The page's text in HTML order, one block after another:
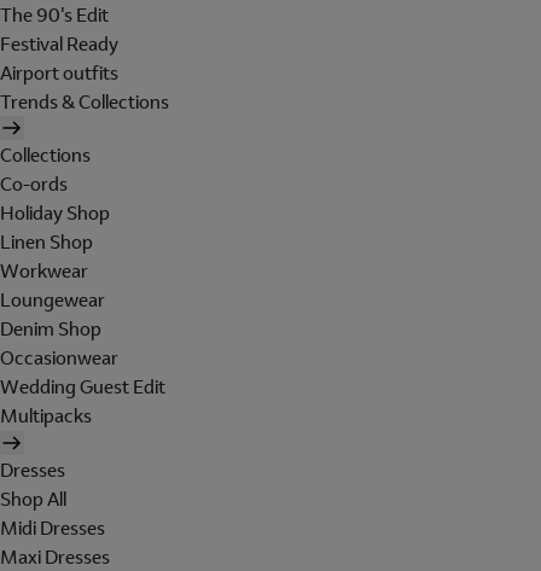
The 90's Edit
Festival Ready
Airport outfits
Trends & Collections
Collections
Co-ords
Holiday Shop
Linen Shop
Workwear
Loungewear
Denim Shop
Occasionwear
Wedding Guest Edit
Multipacks
Dresses
Shop All
Midi Dresses
Maxi Dresses